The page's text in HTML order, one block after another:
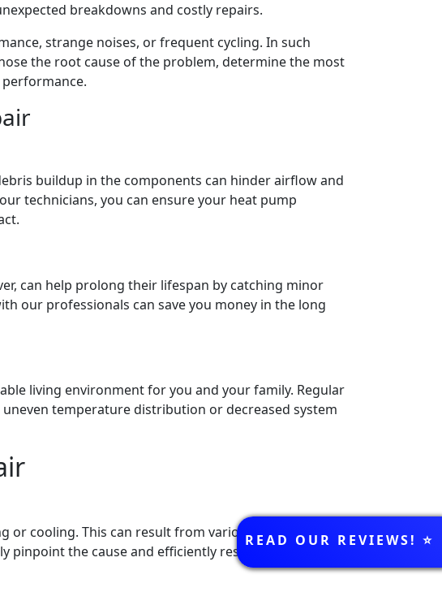
REVIEWS
READ OUR REVIEWS! ⭐️
breakdowns and costly repairs.
strange noises, or frequent cycling. In such
the root cause of the problem, determine the most
buildup in the components can hinder airflow and
technicians, you can ensure your heat pump
can help prolong their lifespan by catching minor
our professionals can save you money in the long
living environment for you and your family. Regular
temperature distribution or decreased system
cooling. This can result from various issues, such as
the cause and efficiently resolve the issue,